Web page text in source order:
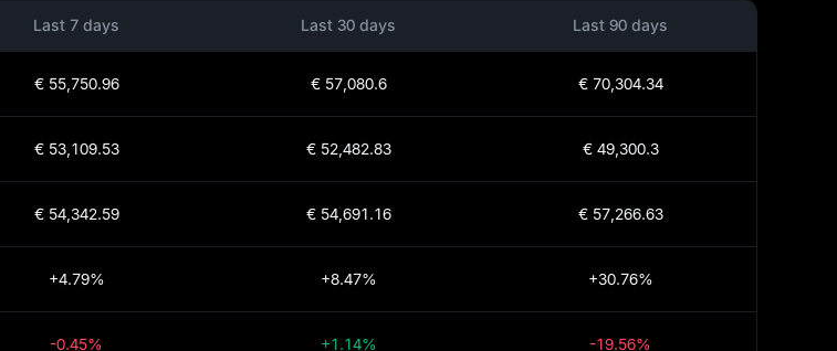
Last 7 days Last 30 days Last 90 days
€ 55,750.96 € 57,080.6 € 70,304.34
€ 53,109.53 € 52,482.83 € 49,300.3
€ 54,342.59 € 54,691.16 € 57,266.63
+4.79% +8.47% +30.76%
-0.45% +1.14% -19.56%